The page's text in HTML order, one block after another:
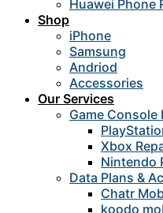
Huawei Phone
Shop
iPhone
Samsung
Andriod
Accessories
Our Services
Game Console
Xbox
Nintendo
Data Plans &
Chatr
koodo